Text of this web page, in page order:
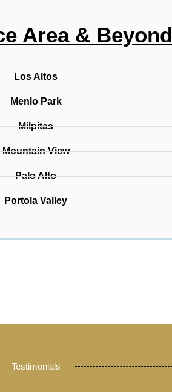
Area & Beyond
Los Altos
Menlo Park
Milpitas
Mountain View
Palo Alto
Portola Valley
Testimonials